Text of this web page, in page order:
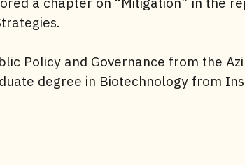
Policy and Governance from the
degree in Biotechnology from